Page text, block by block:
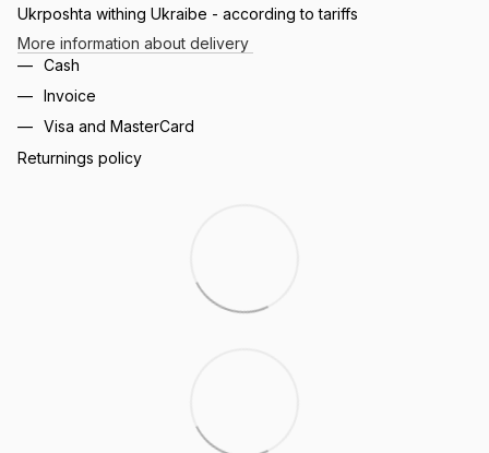
Ukrposhta withing Ukraibe - according to tariffs
More information about delivery
Cash
Invoice
Visa and MasterCard
Returnings policy